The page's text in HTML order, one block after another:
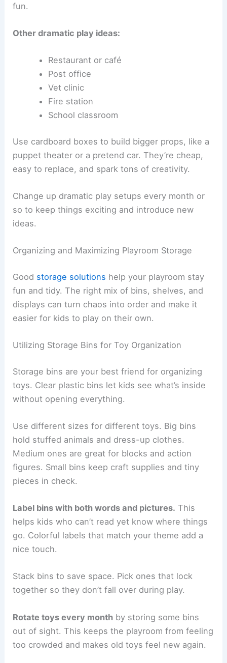
fun.
Other dramatic play ideas:
Restaurant or café
Post office
Vet clinic
Fire station
School classroom
Use cardboard boxes to build bigger props, like a
puppet theater or a pretend car. They’re cheap,
easy to replace, and spark tons of creativity.
Change up dramatic play setups every month or
so to keep things exciting and introduce new
ideas.
Organizing and Maximizing Playroom Storage
Good storage solutions help your playroom stay
fun and tidy. The right mix of bins, shelves, and
displays can turn chaos into order and make it
easier for kids to play on their own.
Utilizing Storage Bins for Toy Organization
Storage bins are your best friend for organizing
toys. Clear plastic bins let kids see what’s inside
without opening everything.
Use different sizes for different toys. Big bins
hold stuffed animals and dress-up clothes.
Medium ones are great for blocks and action
figures. Small bins keep craft supplies and tiny
pieces in check.
Label bins with both words and pictures. This
helps kids who can’t read yet know where things
go. Colorful labels that match your theme add a
nice touch.
Stack bins to save space. Pick ones that lock
together so they don’t fall over during play.
Rotate toys every month by storing some bins
out of sight. This keeps the playroom from feeling
too crowded and makes old toys feel new again.